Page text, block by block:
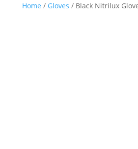
Home / Gloves / Black Nitrilux